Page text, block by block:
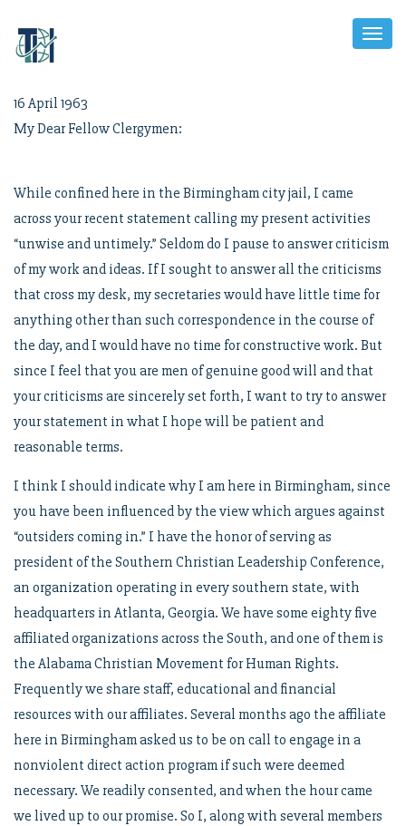
Toggle
16 April 1963
My Dear Fellow Clergymen:
While confined here in the Birmingham city jail, I came
across your recent statement calling my present activities
“unwise and untimely.” Seldom do I pause to answer criticism
of my work and ideas. If I sought to answer all the criticisms
that cross my desk, my secretaries would have little time for
anything other than such correspondence in the course of
the day, and I would have no time for constructive work. But
since I feel that you are men of genuine good will and that
your criticisms are sincerely set forth, I want to try to answer
your statement in what I hope will be patient and
reasonable terms.
I think I should indicate why I am here in Birmingham, since
you have been influenced by the view which argues against
“outsiders coming in.” I have the honor of serving as
president of the Southern Christian Leadership Conference,
an organization operating in every southern state, with
headquarters in Atlanta, Georgia. We have some eighty five
affiliated organizations across the South, and one of them is
the Alabama Christian Movement for Human Rights.
Frequently we share staff, educational and financial
resources with our affiliates. Several months ago the affiliate
here in Birmingham asked us to be on call to engage in a
nonviolent direct action program if such were deemed
necessary. We readily consented, and when the hour came
we lived up to our promise. So I, along with several members